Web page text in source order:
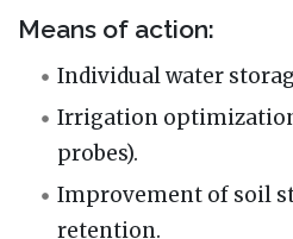
Means of action:
Individual water
Irrigation
probes).
Improvement of soil
retention.